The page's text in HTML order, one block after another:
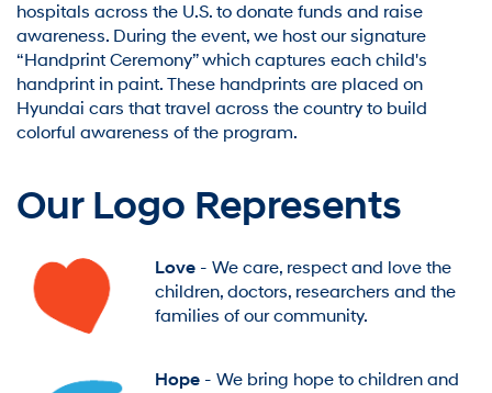
hospitals across the U.S. to donate funds and raise
awareness. During the event, we host our signature
“Handprint Ceremony” which captures each child's
handprint in paint. These handprints are placed on
Hyundai cars that travel across the country to build
colorful awareness of the program.
Our Logo Represents
Love- We care, respect and love the
children, doctors, researchers and the
families of our community.
Hope- We bring hope to children and